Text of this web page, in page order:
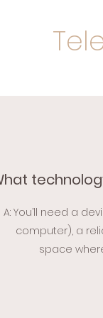
A: You’ll need a
computer), a
space